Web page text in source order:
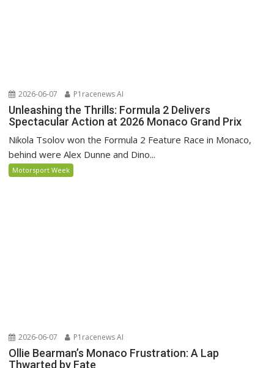
2026-06-07 P1racenews AI
Unleashing the Thrills: Formula 2 Delivers
Spectacular Action at 2026 Monaco Grand Prix
Nikola Tsolov won the Formula 2 Feature Race in Monaco,
behind were Alex Dunne and Dino...
Motorsport Week
2026-06-07 P1racenews AI
Ollie Bearman’s Monaco Frustration: A Lap
Thwarted by Fate